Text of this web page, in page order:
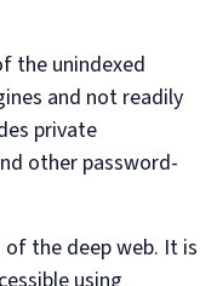
the unindexed
and not readily
private
other password-
the deep web. It is